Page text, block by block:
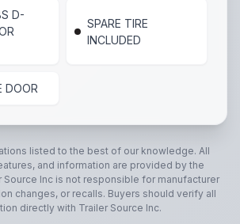
D-
SPARE TIRE
INCLUDED
DOOR
listed to the best of our knowledge. All
and information are provided by the
Source Incis not responsible for manufacturer
changes, or recalls. Buyers should verify all
directly with Trailer Source Inc.